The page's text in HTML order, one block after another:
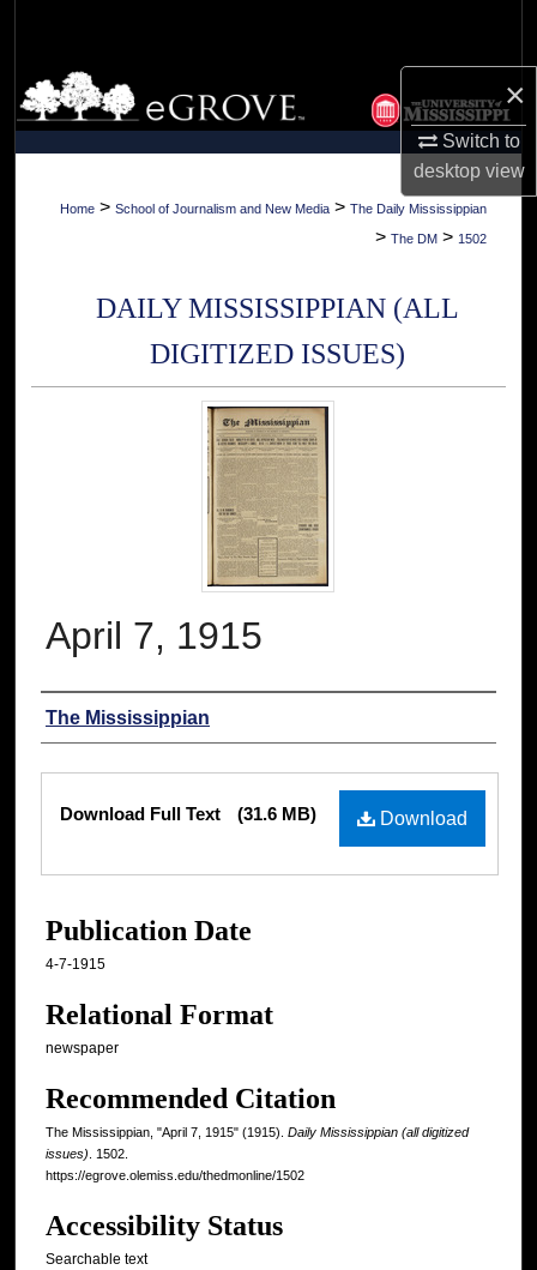
×
Switch to
desktopview
Browse Collections
My Account
About
Home > School of Journalism and New Media > The Daily Mississippian
> The DM > 1502
DAILY MISSISSIPPIAN (ALL
DIGITIZED ISSUES)
April 7, 1915
Authors
The Mississippian
Files
Download
Download Full Text (31.6 MB)
Publication Date
4-7-1915
Relational Format
newspaper
Recommended Citation
The Mississippian, "April 7, 1915" (1915). Daily Mississippian (all digitized
issues) . 1502.
https://egrove.olemiss.edu/thedmonline/1502
Accessibility Status
Searchable text